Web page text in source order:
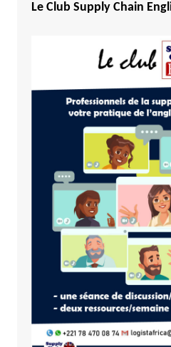
Le Club Supply Chain